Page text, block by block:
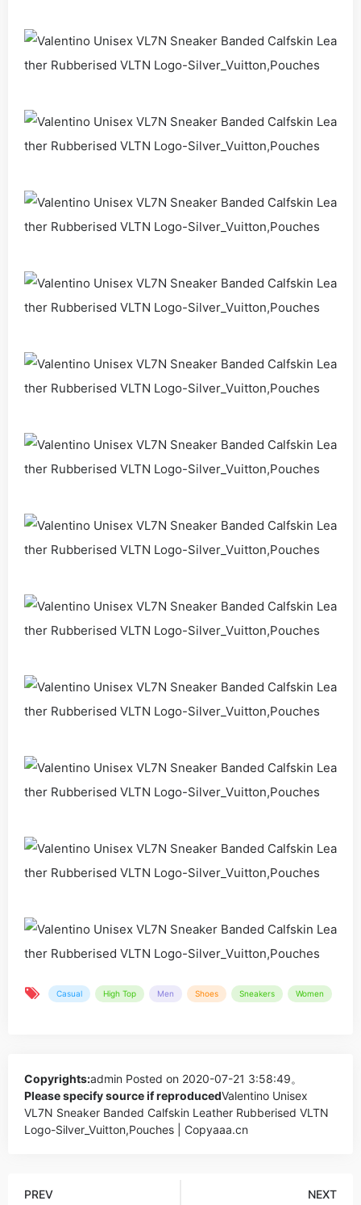
Casual High Top Men Shoes Sneakers Women
Copyrights:admin Posted on 2020-07-21 3:58:49。
Please specify source if reproducedValentino Unisex
VL7N Sneaker Banded Calfskin Leather Rubberised VLTN
Logo-Silver_Vuitton,Pouches | Copyaaa.cn
PREV NEXT